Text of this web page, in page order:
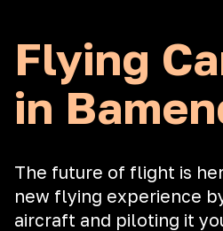
Flying
in
The future of flight is
new flying experience
aircraft and piloting it